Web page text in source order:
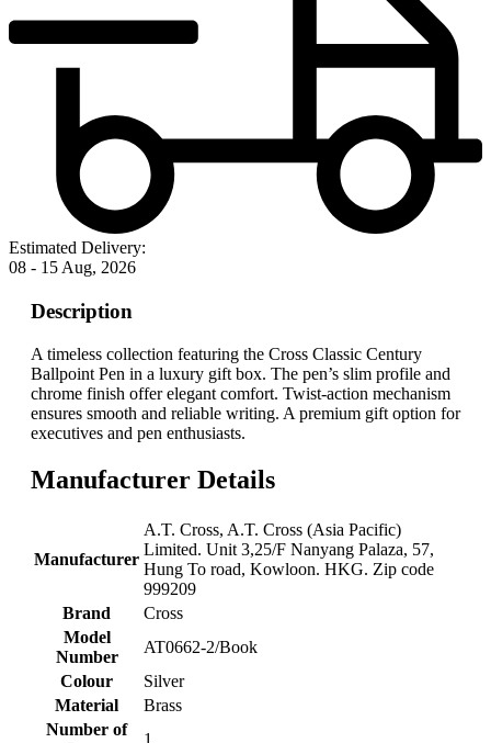
Estimated Delivery:
08 - 15 Aug, 2026
Description
A timeless collection featuring the Cross Classic Century
Ballpoint Pen in a luxury gift box. The pen’s slim profile and
chrome finish offer elegant comfort. Twist-action mechanism
ensures smooth and reliable writing. A premium gift option for
executives and pen enthusiasts.
Manufacturer Details
Manufacturer
‎A.T. Cross, A.T. Cross (Asia Pacific)
Limited. Unit 3,25/F Nanyang Palaza, 57,
Hung To road, Kowloon. HKG. Zip code
999209
Brand
‎Cross
Model
Number
‎AT0662-2/Book
Colour
‎Silver
Material
‎Brass
Number of
‎1